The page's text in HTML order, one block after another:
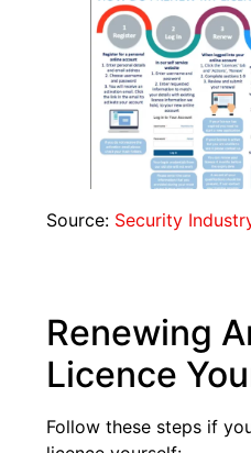
Source: Security
Renewing
Licence
Follow these steps if